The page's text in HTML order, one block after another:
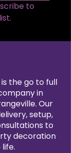
to
the go to full
in
Our
setup,
to
decoration